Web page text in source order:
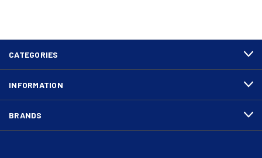
CATEGORIES
INFORMATION
BRANDS